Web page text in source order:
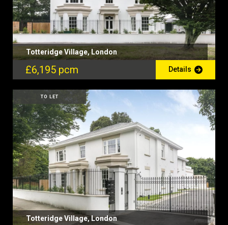
Totteridge Village, London
£6,195 pcm Details
TO LET
Totteridge Village, London